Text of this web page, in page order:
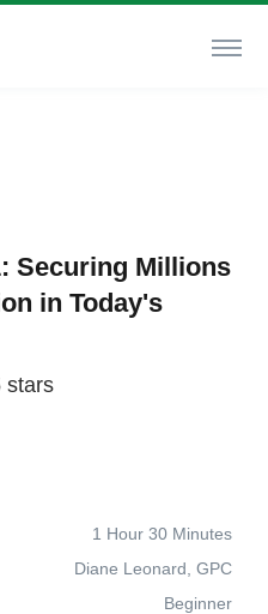
Securing Millions
in Today's
stars
1 Hour 30 Minutes
Diane Leonard, GPC
Beginner